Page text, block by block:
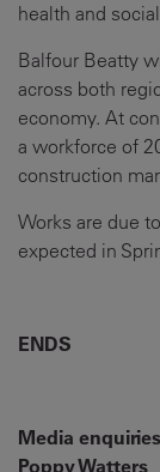
health and
Balfour Beatty
across both
economy. At
a workforce of
construction
Works are due
expected in
ENDS
Media
Poppy Watters